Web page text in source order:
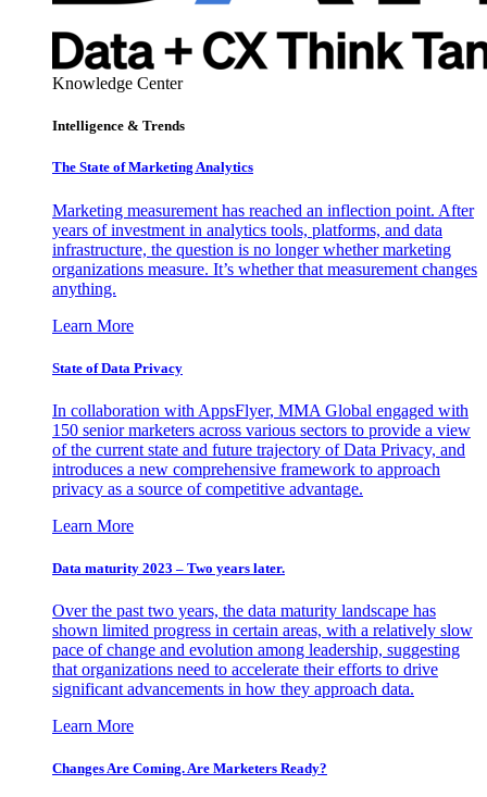
Knowledge Center
Intelligence & Trends
The State of Marketing Analytics
Marketing measurement has reached an inflection point. After
years of investment in analytics tools, platforms, and data
infrastructure, the question is no longer whether marketing
organizations measure. It’s whether that measurement changes
anything.
Learn More
State of Data Privacy
In collaboration with AppsFlyer, MMA Global engaged with
150 senior marketers across various sectors to provide a view
of the current state and future trajectory of Data Privacy, and
introduces a new comprehensive framework to approach
privacy as a source of competitive advantage.
Learn More
Data maturity 2023 – Two years later.
Over the past two years, the data maturity landscape has
shown limited progress in certain areas, with a relatively slow
pace of change and evolution among leadership, suggesting
that organizations need to accelerate their efforts to drive
significant advancements in how they approach data.
Learn More
Changes Are Coming. Are Marketers Ready?